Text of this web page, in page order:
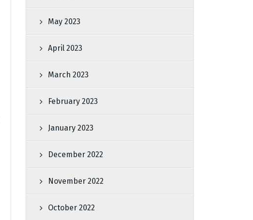
May 2023
April 2023
March 2023
February 2023
January 2023
December 2022
November 2022
October 2022